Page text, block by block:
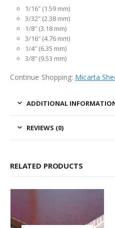
1/16″ (1.59 mm)
3/32″ (2.38 mm)
1/8″ (3.18 mm)
3/16″ (4.76 mm)
1/4″ (6.35 mm)
3/8″ (9.53 mm)
Continue Shopping: Micarta
ADDITIONAL
REVIEWS (0)
RELATED PRODUCTS